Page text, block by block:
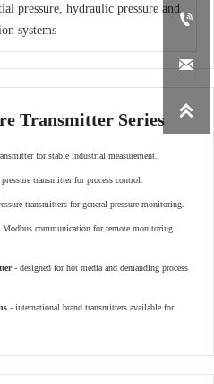



pressure, hydraulic pressure and
systems
Transmitter Series
for stable industrial measurement.
transmitter for process control.
transmitters for general pressure monitoring.
communication for remote monitoring
- designed for hot media and demanding process
- international brand transmitters available for